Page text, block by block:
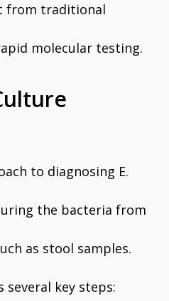
from traditional
molecular testing.
to diagnosing E.
the bacteria from
as stool samples.
several key steps: